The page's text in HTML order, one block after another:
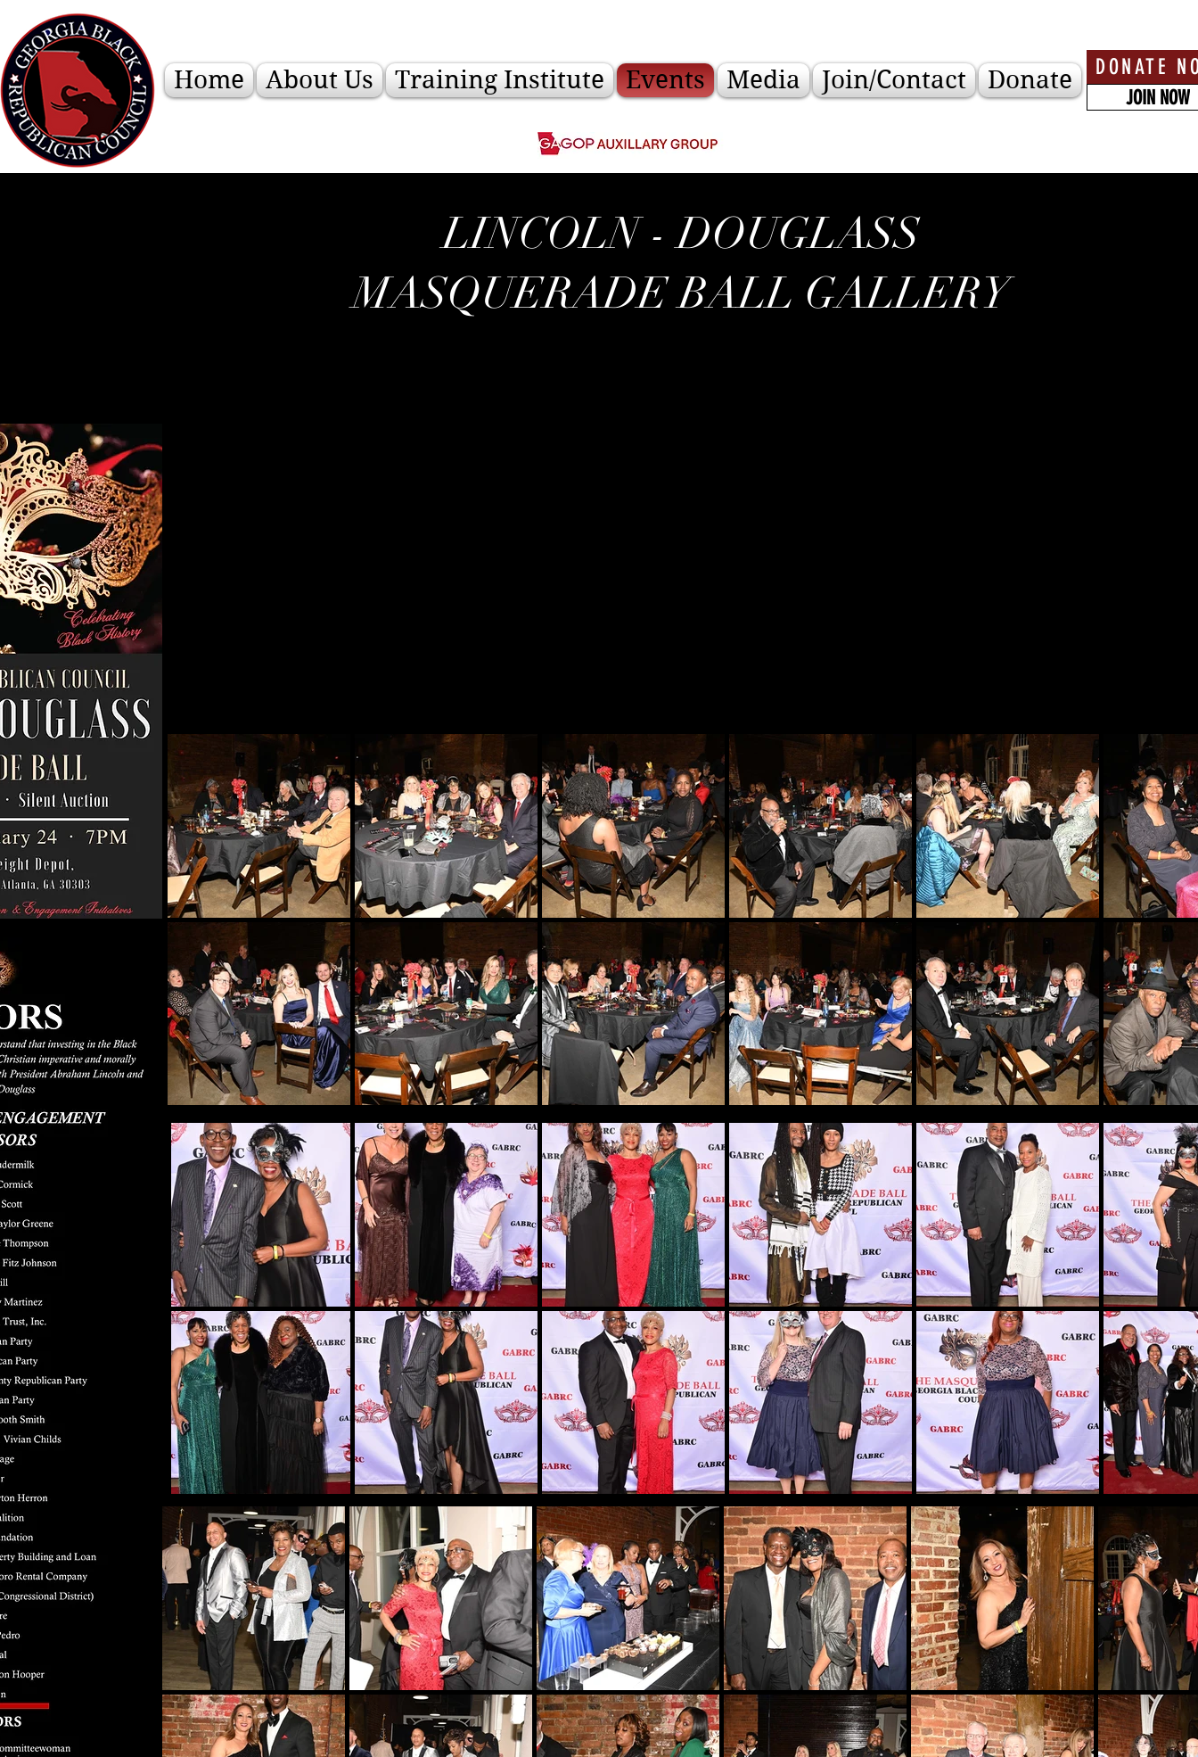
Home About Us Training Institute Events Media Join/Contact Donate DONATE
JOIN NOW
LINCOLN - DOUGLASS
MASQUERADE BALL GALLERY
NEWS STORIES